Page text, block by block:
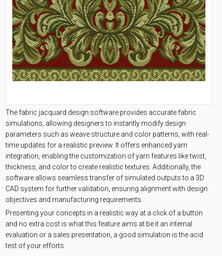
The fabric jacquard design software provides accurate fabric
simulations, allowing designers to instantly modify design
parameters such as weave structure and color patterns, with real-
time updates for a realistic preview. It offers enhanced yarn
integration, enabling the customization of yarn features like twist,
thickness, and color to create realistic textures. Additionally, the
software allows seamless transfer of simulated outputs to a 3D
CAD system for further validation, ensuring alignment with design
objectives and manufacturing requirements.
Presenting your concepts in a realistic way at a click of a button
and no extra cost is what this feature aims at be it an internal
evaluation or a sales presentation, a good simulation is the acid
test of your efforts.